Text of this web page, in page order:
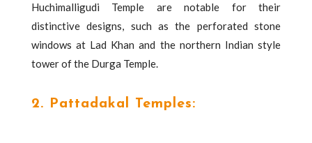
Huchimalligudi Temple are notable for their
distinctive designs, such as the perforated stone
windows at Lad Khan and the northern Indian style
tower of the Durga Temple.
2. Pattadakal Temples: